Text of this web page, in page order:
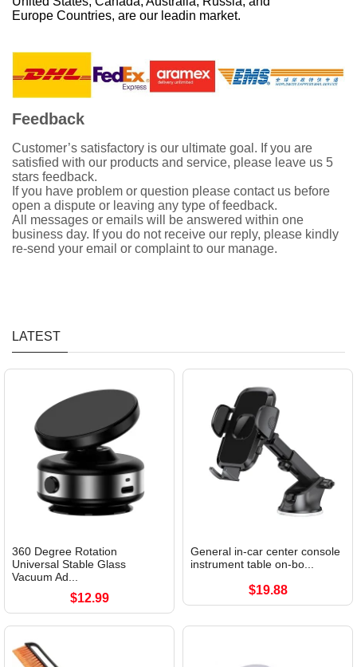
Europe Countries, are our leadin market.
Feedback
Customer’s satisfactory is our ultimate goal. If you are
satisfied with our products and service, please leave us 5
stars feedback.
If you have problem or question please contact us before
open a dispute or leaving any type of feedback.
All messages or emails will be answered within one
business day. If you do not receive our reply, please kindly
re-send your email or complaint to our manage.
LATEST
360 Degree Rotation
Universal Stable Glass
Vacuum Ad...
$12.99
General in-car center console
instrument table on-bo...
$19.88